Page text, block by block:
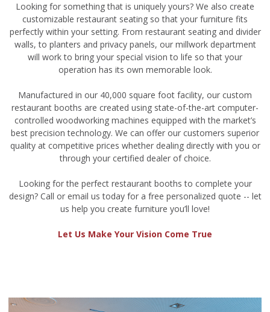
Looking for something that is uniquely yours? We also create
customizable restaurant seating so that your furniture fits
perfectly within your setting. From restaurant seating and divider
walls, to planters and privacy panels, our millwork department
will work to bring your special vision to life so that your
operation has its own memorable look.
Manufactured in our 40,000 square foot facility, our custom
restaurant booths are created using state-of-the-art computer-
controlled woodworking machines equipped with the market’s
best precision technology. We can offer our customers superior
quality at competitive prices whether dealing directly with you or
through your certified dealer of choice.
Looking for the perfect restaurant booths to complete your
design? Call or email us today for a free personalized quote -- let
us help you create furniture you’ll love!
Let Us Make Your Vision Come True